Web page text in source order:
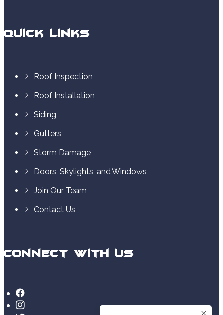
Quick Links
Roof Inspection
Roof Installation
Siding
Gutters
Storm Damage
Doors, Skylights, and Windows
Join Our Team
Contact Us
Connect With Us